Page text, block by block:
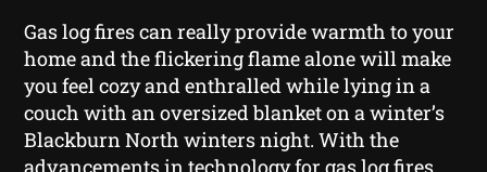
Gas log fires can really provide warmth to your
home and the flickering flame alone will make
you feel cozy and enthralled while lying in a
couch with an oversized blanket on a winter’s
Blackburn North winters night. With the
advancements in technology for gas log fires